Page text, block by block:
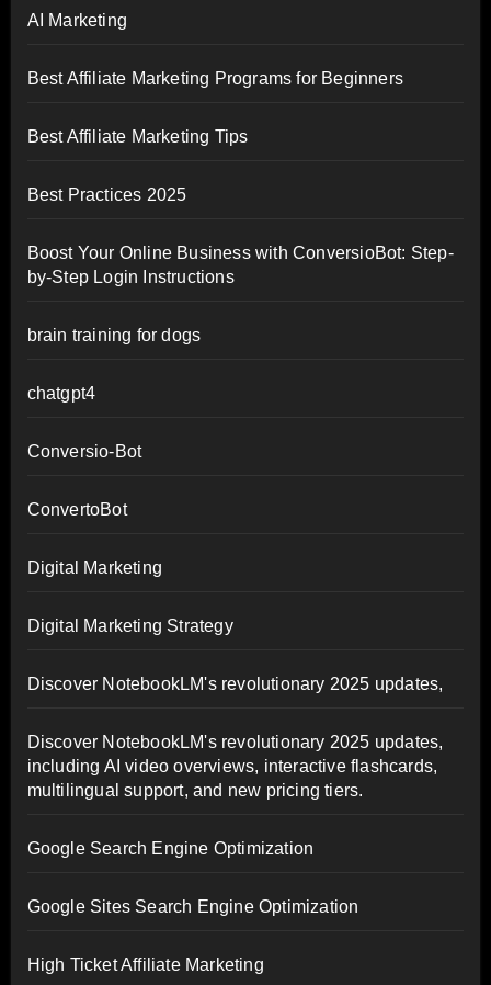
AI Marketing
Best Affiliate Marketing Programs for Beginners
Best Affiliate Marketing Tips
Best Practices 2025
Boost Your Online Business with ConversioBot: Step-
by-Step Login Instructions
brain training for dogs
chatgpt4
Conversio-Bot
ConvertoBot
Digital Marketing
Digital Marketing Strategy
Discover NotebookLM's revolutionary 2025 updates,
Discover NotebookLM's revolutionary 2025 updates,
including AI video overviews, interactive flashcards,
multilingual support, and new pricing tiers.
Google Search Engine Optimization
Google Sites Search Engine Optimization
High Ticket Affiliate Marketing